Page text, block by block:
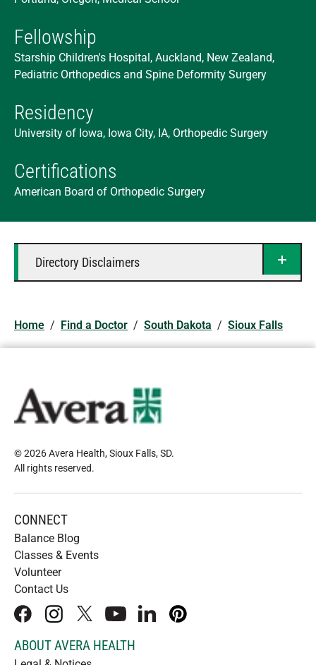
Fellowship
Starship Children's Hospital, Auckland, New Zealand,
Pediatric Orthopedics and Spine Deformity Surgery
Residency
University of Iowa, Iowa City, IA, Orthopedic Surgery
Certifications
American Board of Orthopedic Surgery
Directory Disclaimers
Home / Find a Doctor / South Dakota / Sioux Falls
© 2026 Avera Health, Sioux Falls, SD.
All rights reserved.
CONNECT
Balance Blog
Classes & Events
Volunteer
Contact Us
facebookinstagram
x youtubelinkedInpinterest
ABOUT AVERA HEALTH